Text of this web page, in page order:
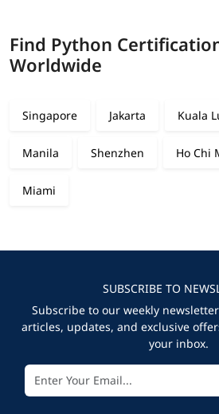
Find Python
Worldwide
Singapore Jakarta Kuala
Manila Shenzhen Ho Chi
Miami
SUBSCRIBE TO
Subscribe to our weekly
articles, updates, and exclusive
your inbox.